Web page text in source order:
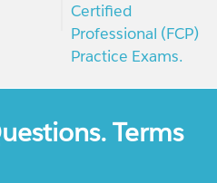
Certified
Professional (FCP)
Practice Exams.
Terms